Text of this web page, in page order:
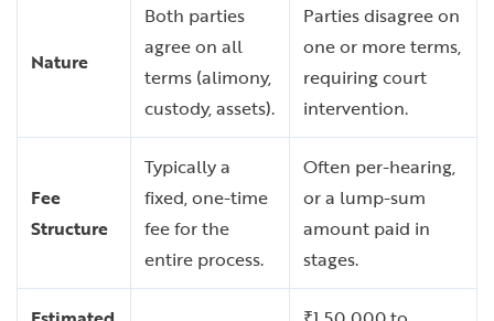
Nature
Both parties
agree on all
terms (alimony,
custody, assets).
Parties disagree on
one or more terms,
requiring court
intervention.
Fee
Structure
Typically a
fixed, one-time
fee for the
entire process.
Often per-hearing,
or a lump-sum
amount paid in
stages.